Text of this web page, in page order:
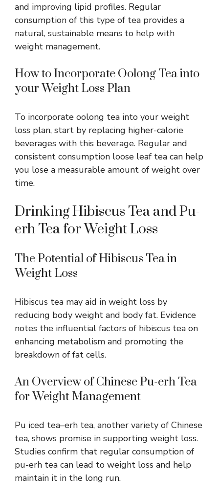
and improving lipid profiles. Regular
consumption of this type of tea provides a
natural, sustainable means to help with
weight management.
How to Incorporate Oolong Tea into
your Weight Loss Plan
To incorporate oolong tea into your weight
loss plan, start by replacing higher-calorie
beverages with this beverage. Regular and
consistent consumption loose leaf tea can help
you lose a measurable amount of weight over
time.
Drinking Hibiscus Tea and Pu-
erh Tea for Weight Loss
The Potential of Hibiscus Tea in
Weight Loss
Hibiscus tea may aid in weight loss by
reducing body weight and body fat. Evidence
notes the influential factors of hibiscus tea on
enhancing metabolism and promoting the
breakdown of fat cells.
An Overview of Chinese Pu-erh Tea
for Weight Management
Pu iced tea–erh tea, another variety of Chinese
tea, shows promise in supporting weight loss.
Studies confirm that regular consumption of
pu-erh tea can lead to weight loss and help
maintain it in the long run.